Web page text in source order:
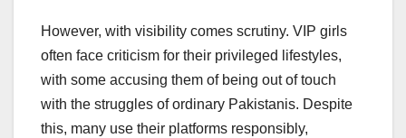
However, with visibility comes scrutiny. VIP girls
often face criticism for their privileged lifestyles,
with some accusing them of being out of touch
with the struggles of ordinary Pakistanis. Despite
this, many use their platforms responsibly,